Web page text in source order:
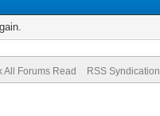
All Forums Read RSS Syndication